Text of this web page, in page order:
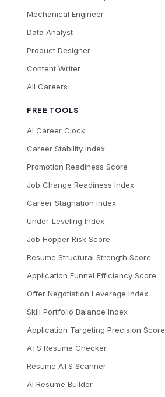
Mechanical Engineer
Data Analyst
Product Designer
Content Writer
All Careers
FREE TOOLS
AI Career Clock
Career Stability Index
Promotion Readiness Score
Job Change Readiness Index
Career Stagnation Index
Under-Leveling Index
Job Hopper Risk Score
Resume Structural Strength Score
Application Funnel Efficiency Score
Offer Negotiation Leverage Index
Skill Portfolio Balance Index
Application Targeting Precision Score
ATS Resume Checker
Resume ATS Scanner
AI Resume Builder